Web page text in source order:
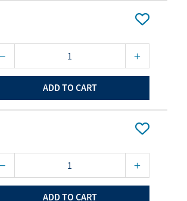
ADD TO CART
ADD TO CART